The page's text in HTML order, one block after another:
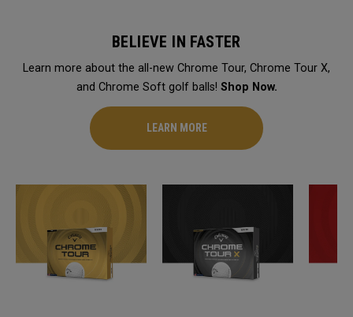
BELIEVE IN FASTER
Learn more about the all-new Chrome Tour, Chrome Tour X,
and Chrome Soft golf balls! Shop Now.
LEARN MORE